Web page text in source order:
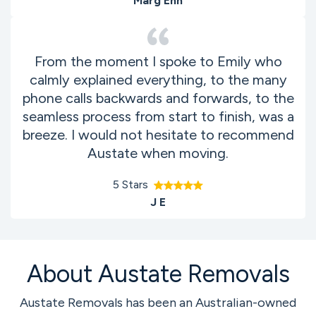
From the moment I spoke to Emily who
calmly explained everything, to the many
phone calls backwards and forwards, to the
seamless process from start to finish, was a
breeze. I would not hesitate to recommend
Austate when moving.
5 Stars
J E
About Austate Removals
Austate Removals has been an Australian-owned